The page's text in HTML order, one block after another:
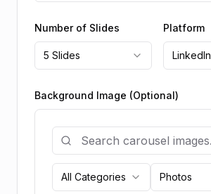
Number of Slides
5 Slides
Platform
LinkedIn
Background Image (Optional)
All Categories Photos